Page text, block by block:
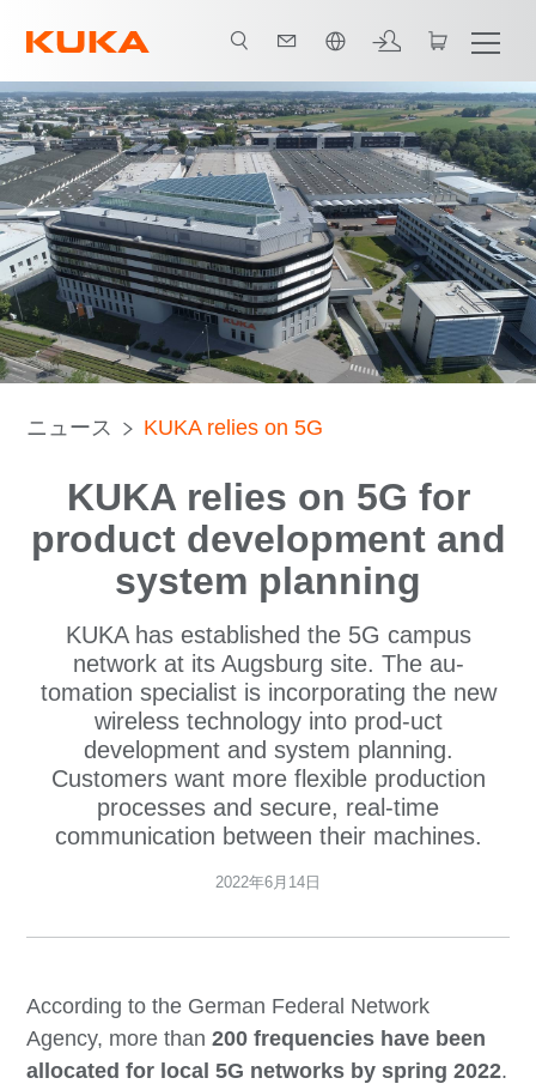
ニュース KUKA relies on 5G
KUKA relies on 5G for
product development and
system planning
KUKA has established the 5G campus
network at its Augsburg site. The au-
tomation specialist is incorporating the new
wireless technology into prod-uct
development and system planning.
Customers want more flexible production
processes and secure, real-time
communication between their machines.
2022年6月14日
According to the German Federal Network
Agency, more than200 frequencies have been
allocated for local 5G networks by spring 2022.